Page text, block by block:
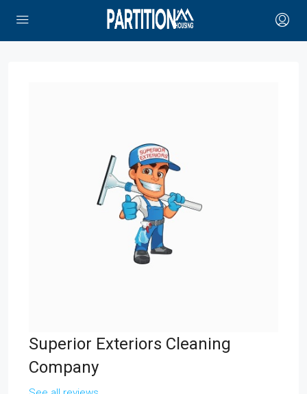
Superior Exteriors Cleaning
Company